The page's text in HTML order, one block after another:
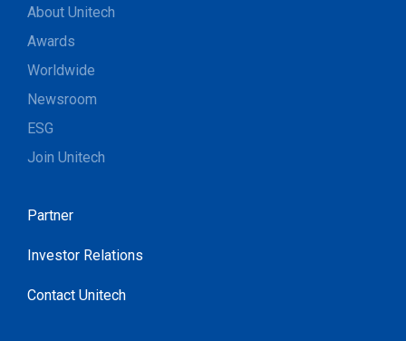
About Unitech
Awards
Worldwide
Newsroom
ESG
Join Unitech
Partner
Investor Relations
Contact Unitech